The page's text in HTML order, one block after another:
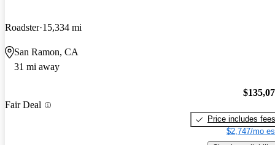
Roadster 15,334 mi
San Ramon, CA
31 mi away
Fair Deal
Price includes fees
$2,747/mo